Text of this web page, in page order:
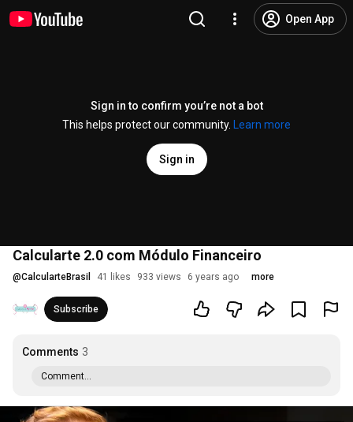
Open App
Sign in to confirm you’re not a bot
This helps protect our community.
Learn more
Sign in
Calcularte 2.0 com Módulo Financeiro
@CalcularteBrasil 41 likes 933 views 6 years ago more
Subscribe
Comments 3
Comment...